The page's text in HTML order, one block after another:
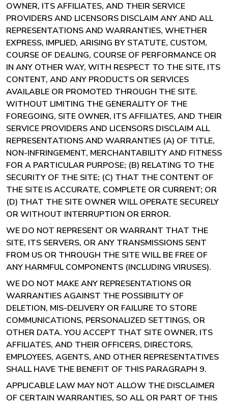
OWNER, ITS AFFILIATES, AND THEIR SERVICE
PROVIDERS AND LICENSORS DISCLAIM ANY AND ALL
REPRESENTATIONS AND WARRANTIES, WHETHER
EXPRESS, IMPLIED, ARISING BY STATUTE, CUSTOM,
COURSE OF DEALING, COURSE OF PERFORMANCE OR
IN ANY OTHER WAY, WITH RESPECT TO THE SITE, ITS
CONTENT, AND ANY PRODUCTS OR SERVICES
AVAILABLE OR PROMOTED THROUGH THE SITE.
WITHOUT LIMITING THE GENERALITY OF THE
FOREGOING, SITE OWNER, ITS AFFILIATES, AND THEIR
SERVICE PROVIDERS AND LICENSORS DISCLAIM ALL
REPRESENTATIONS AND WARRANTIES (A) OF TITLE,
NON-INFRINGEMENT, MERCHANTABILITY AND FITNESS
FOR A PARTICULAR PURPOSE; (B) RELATING TO THE
SECURITY OF THE SITE; (C) THAT THE CONTENT OF
THE SITE IS ACCURATE, COMPLETE OR CURRENT; OR
(D) THAT THE SITE OWNER WILL OPERATE SECURELY
OR WITHOUT INTERRUPTION OR ERROR.
WE DO NOT REPRESENT OR WARRANT THAT THE
SITE, ITS SERVERS, OR ANY TRANSMISSIONS SENT
FROM US OR THROUGH THE SITE WILL BE FREE OF
ANY HARMFUL COMPONENTS (INCLUDING VIRUSES).
WE DO NOT MAKE ANY REPRESENTATIONS OR
WARRANTIES AGAINST THE POSSIBILITY OF
DELETION, MIS-DELIVERY OR FAILURE TO STORE
COMMUNICATIONS, PERSONALIZED SETTINGS, OR
OTHER DATA. YOU ACCEPT THAT SITE OWNER, ITS
AFFILIATES, AND THEIR OFFICERS, DIRECTORS,
EMPLOYEES, AGENTS, AND OTHER REPRESENTATIVES
SHALL HAVE THE BENEFIT OF THIS PARAGRAPH 9.
APPLICABLE LAW MAY NOT ALLOW THE DISCLAIMER
OF CERTAIN WARRANTIES, SO ALL OR PART OF THIS